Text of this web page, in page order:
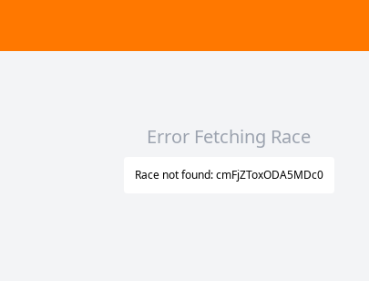
Error Fetching Race
Race not found: cmFjZToxODA5MDc0